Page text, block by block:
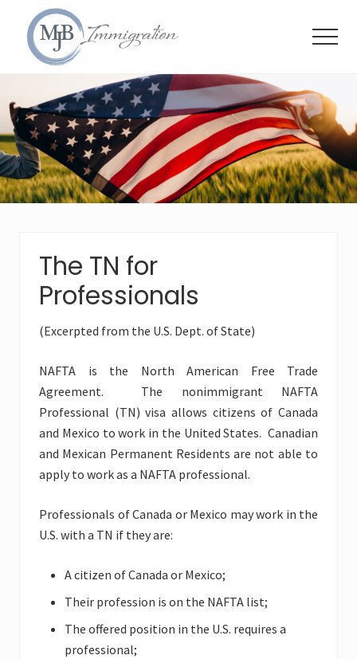
content
primary
sidebar
footer
Immigration
Attorneys
Menu
The TN for
Professionals
(Excerpted from the U.S. Dept. of State)
NAFTA is the North American Free Trade
Agreement. The nonimmigrant NAFTA
Professional (TN) visa allows citizens of Canada
and Mexico to work in the United States. Canadian
and Mexican Permanent Residents are not able to
apply to work as a NAFTA professional.
Professionals of Canada or Mexico may work in the
U.S. with a TN if they are:
A citizen of Canada or Mexico;
Their profession is on the NAFTA list;
The offered position in the U.S. requires a
professional;